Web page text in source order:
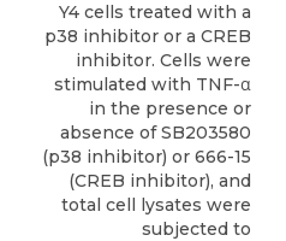
Y4 cells treated with a
p38 inhibitor or a CREB
inhibitor. Cells were
stimulated with TNF-α
in the presence or
absence of SB203580
(p38 inhibitor) or 666-15
(CREB inhibitor), and
total cell lysates were
subjected to